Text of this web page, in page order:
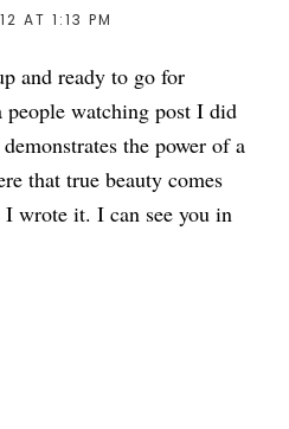
AT 1:13 PM
and ready to go for
watching post I did
the power of a
that true beauty comes
wrote it. I can see you in